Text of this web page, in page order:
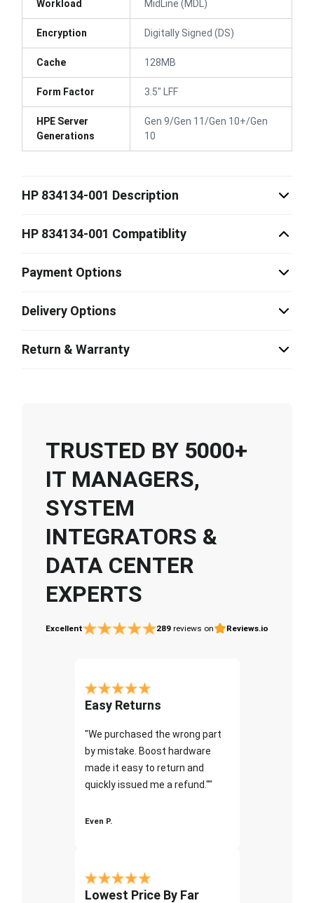
Workload MidLine (MDL)
Encryption Digitally Signed (DS)
Cache 128MB
Form Factor 3.5" LFF
HPE Server
Generations
Gen 9/Gen 11/Gen 10+/Gen
10
HP 834134-001 Description
HP 834134-001 Compatiblity
Payment Options
Delivery Options
Return & Warranty
TRUSTED BY 5000+
IT MANAGERS,
SYSTEM
INTEGRATORS &
DATA CENTER
EXPERTS
Excellent 289 reviews on Reviews.io
Easy Returns
"We purchased the wrong part
by mistake. Boost hardware
made it easy to return and
quickly issued me a refund.""
Even P.
Lowest Price By Far